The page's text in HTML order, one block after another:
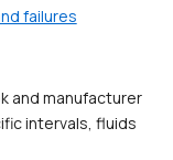
failures
and manufacturer
intervals, fluids